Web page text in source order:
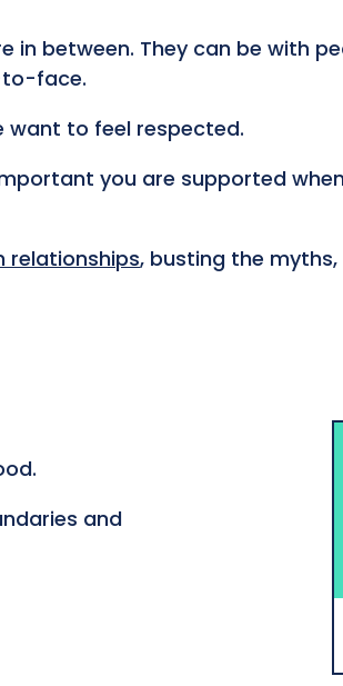
between. They can be with
to-face.
want to feel respected.
you are supported
relationships, busting the
and